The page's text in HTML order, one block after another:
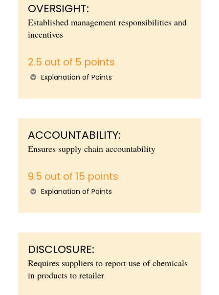
OVERSIGHT:
Established management responsibilities and
incentives
2.5 out of 5 points
Explanation of Points
ACCOUNTABILITY:
Ensures supply chain accountability
9.5 out of 15 points
Explanation of Points
DISCLOSURE:
Requires suppliers to report use of chemicals
in products to retailer